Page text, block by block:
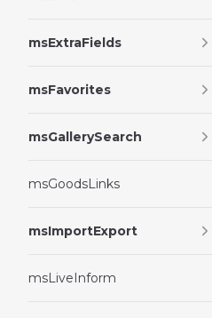
msExtraFields
msFavorites
msGallerySearch
msGoodsLinks
msImportExport
msLiveInform